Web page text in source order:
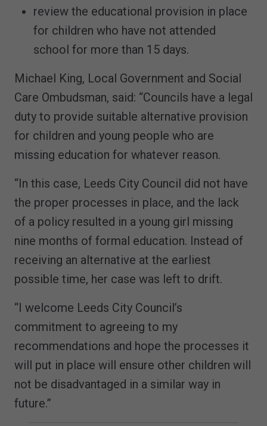
review the educational provision in place
for children who have not attended
school for more than 15 days.
Michael King, Local Government and Social
Care Ombudsman, said: “Councils have a legal
duty to provide suitable alternative provision
for children and young people who are
missing education for whatever reason.
“In this case, Leeds City Council did not have
the proper processes in place, and the lack
of a policy resulted in a young girl missing
nine months of formal education. Instead of
receiving an alternative at the earliest
possible time, her case was left to drift.
“I welcome Leeds City Council’s
commitment to agreeing to my
recommendations and hope the processes it
will put in place will ensure other children will
not be disadvantaged in a similar way in
future.”